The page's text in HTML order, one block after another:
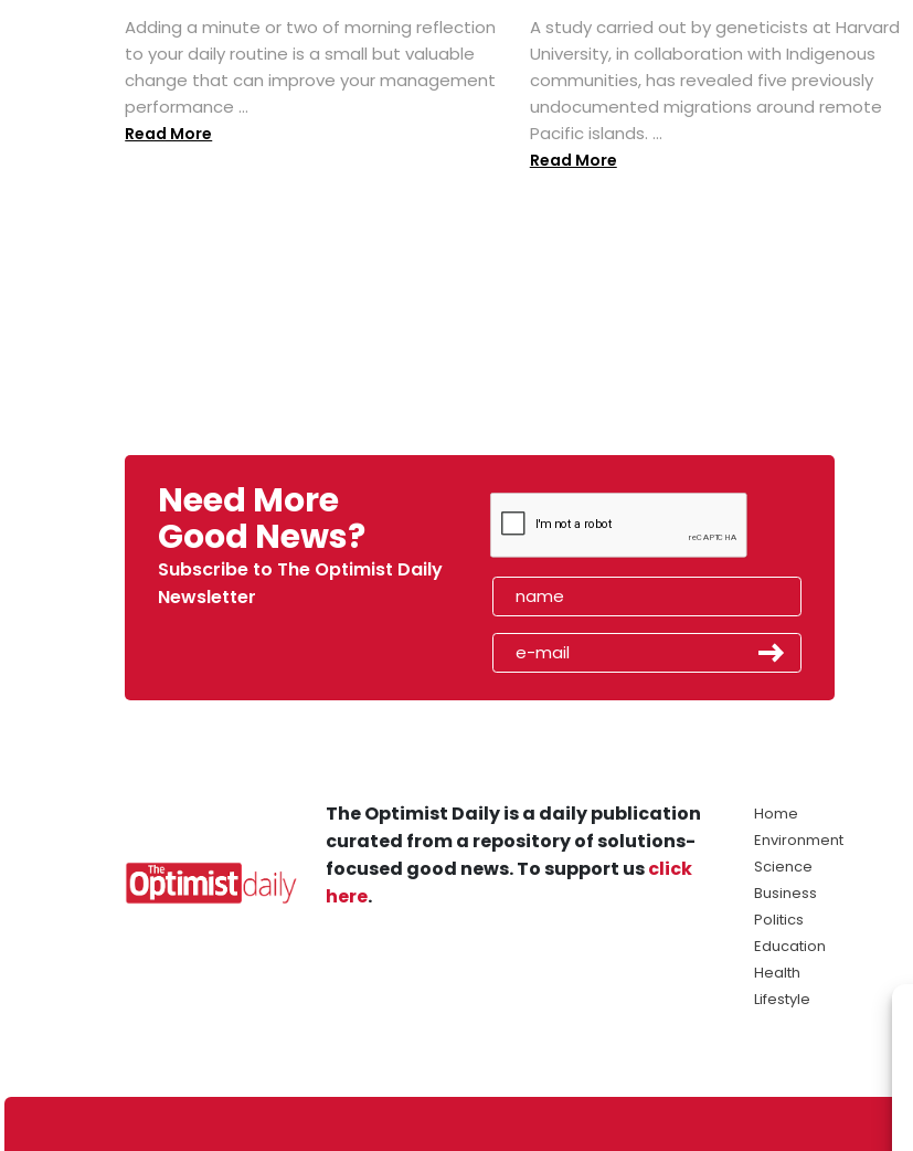
Adding a minute or two of morning reflection
to your daily routine is a small but valuable
change that can improve your management
performance ...
Read More
A study carried out by geneticists at Harvard
University, in collaboration with Indigenous
communities, has revealed five previously
undocumented migrations around remote
Pacific islands. ...
Read More
Need More
Good News?
Subscribe to The Optimist Daily
Newsletter
The Optimist Daily is a daily publication
curated from a repository of solutions-
focused good news. To support usclick
here.
Home
Environment
Science
Business
Politics
Education
Health
Lifestyle